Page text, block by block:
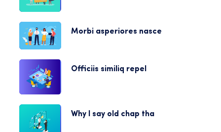
Morbi asperiores nasce
Officiis similiq repel
Why I say old chap tha